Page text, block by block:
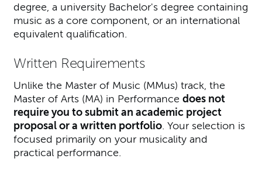
degree, a university Bachelor's degree containing
music as a core component, or an international
equivalent qualification.
Written Requirements
Unlike the Master of Music (MMus) track, the
Master of Arts (MA) in Performancedoes not
require you to submit an academic project
proposal or a written portfolio. Your selection is
focused primarily on your musicality and
practical performance.